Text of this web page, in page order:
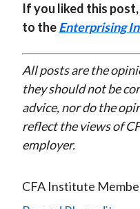
If you liked this
to theEnterprising
All posts are the
they should not be
advice, nor do the
reflect the views of
employer.
CFA Institute